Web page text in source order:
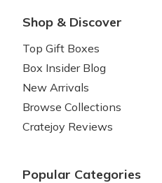
Shop & Discover
Top Gift Boxes
Box Insider Blog
New Arrivals
Browse Collections
Cratejoy Reviews
Popular Categories